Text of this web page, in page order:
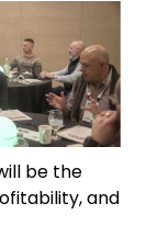
be the
and